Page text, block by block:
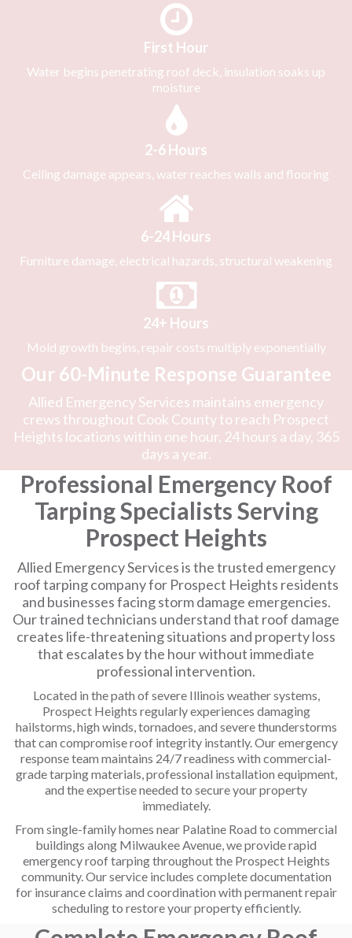
First Hour
Water begins penetrating roof deck, insulation soaks up
moisture
2-6 Hours
Ceiling damage appears, water reaches walls and flooring
6-24 Hours
Furniture damage, electrical hazards, structural weakening
24+ Hours
Mold growth begins, repair costs multiply exponentially
Our 60-Minute Response Guarantee
Allied Emergency Services maintains emergency
crews throughout Cook County to reach Prospect
Heights locations within one hour, 24 hours a day, 365
days a year.
Professional Emergency Roof
Tarping Specialists Serving
Prospect Heights
Allied Emergency Services is the trusted emergency
roof tarping company for Prospect Heights residents
and businesses facing storm damage emergencies.
Our trained technicians understand that roof damage
creates life-threatening situations and property loss
that escalates by the hour without immediate
professional intervention.
Located in the path of severe Illinois weather systems,
Prospect Heights regularly experiences damaging
hailstorms, high winds, tornadoes, and severe thunderstorms
that can compromise roof integrity instantly. Our emergency
response team maintains 24/7 readiness with commercial-
grade tarping materials, professional installation equipment,
and the expertise needed to secure your property
immediately.
From single-family homes near Palatine Road to commercial
buildings along Milwaukee Avenue, we provide rapid
emergency roof tarping throughout the Prospect Heights
community. Our service includes complete documentation
for insurance claims and coordination with permanent repair
scheduling to restore your property efficiently.